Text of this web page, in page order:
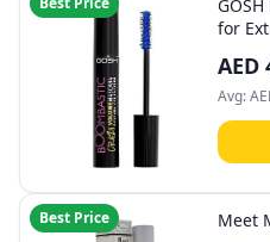
for
Skin-
002
AED
Avg:
Best Price Meet